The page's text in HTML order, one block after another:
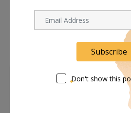
Portkeys 2.5MM Ultra-
Thin HDMI A to Micro
95.87
Subscribe
Don't show this